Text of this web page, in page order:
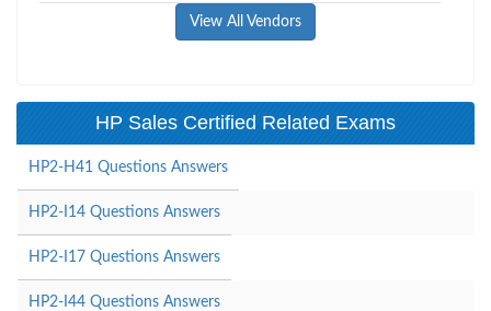
View All Vendors
HP Sales Certified Related Exams
HP2-H41 Questions Answers
HP2-I14 Questions Answers
HP2-I17 Questions Answers
HP2-I44 Questions Answers